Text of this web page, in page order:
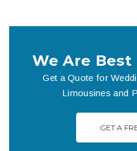
We Are Best
Get a Quote for
Limousines and
GET A